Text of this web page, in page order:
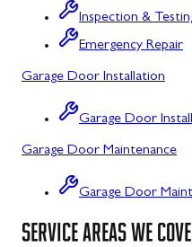
Rockville
Sabillasville
Sharpsburg
Silver Spring
Smithsburg
Swanton
Sykesville
Inspection &
Emergency Repair
Garage Door Installation
Garage Door
Garage Door Maintenance
Garage Door
SERVICE AREAS WE